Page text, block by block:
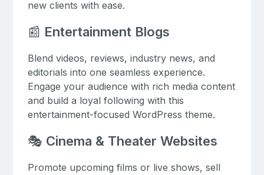
new clients with ease.
📰 Entertainment Blogs
Blend videos, reviews, industry news, and
editorials into one seamless experience.
Engage your audience with rich media content
and build a loyal following with this
entertainment-focused WordPress theme.
🎭 Cinema & Theater Websites
Promote upcoming films or live shows, sell